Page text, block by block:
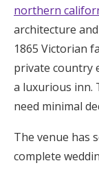
northern
architecture
1865 Victorian
private country
a luxurious inn.
need minimal
The venue has
complete